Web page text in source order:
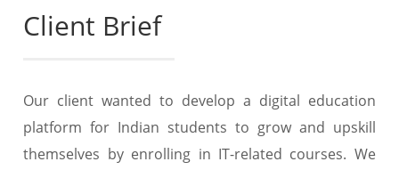
Client Brief
Our client wanted to develop a digital education
platform for Indian students to grow and upskill
themselves by enrolling in IT-related courses. We